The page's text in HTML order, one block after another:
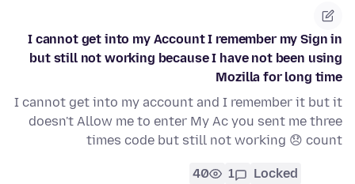
I cannot get into my Account I remember my Sign in
but still not working because I have not been using
Mozilla for long time
I cannot get into my account and I remember it but it
doesn't Allow me to enter My Ac you sent me three
times code but still not working 😞 count
Locked
1
40